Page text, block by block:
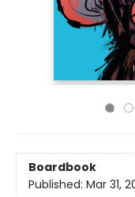
Boardbook
Published: Mar 31,